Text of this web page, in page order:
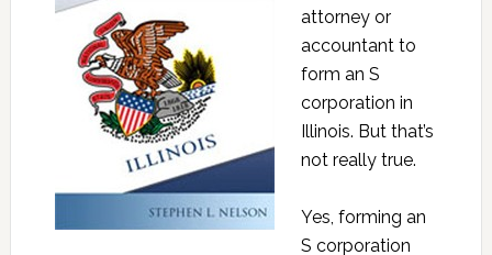
attorney or
accountant to
form an S
corporation in
Illinois. But that’s
not really true.
Yes, forming an
S corporation